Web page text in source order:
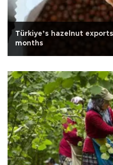
Türkiye’s hazelnut
months